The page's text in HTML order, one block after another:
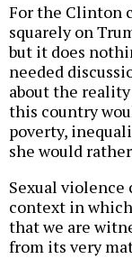
For the Clinton
squarely on
but it does
needed
about the reality
this country
poverty,
she would
Sexual violence
context in
that we are
from its very